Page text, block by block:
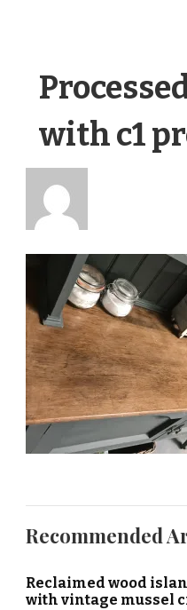
with c1
Recommended
Reclaimed wood
with vintage mussel